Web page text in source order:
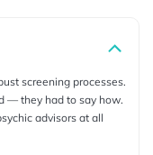
screening processes.
— they had to say how.
advisors at all